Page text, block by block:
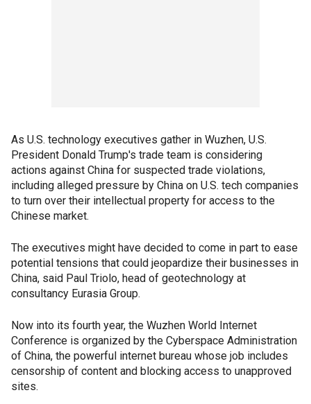
As U.S. technology executives gather in Wuzhen, U.S.
President Donald Trump's trade team is considering
actions against China for suspected trade violations,
including alleged pressure by China on U.S. tech companies
to turn over their intellectual property for access to the
Chinese market.
The executives might have decided to come in part to ease
potential tensions that could jeopardize their businesses in
China, said Paul Triolo, head of geotechnology at
consultancy Eurasia Group.
Now into its fourth year, the Wuzhen World Internet
Conference is organized by the Cyberspace Administration
of China, the powerful internet bureau whose job includes
censorship of content and blocking access to unapproved
sites.